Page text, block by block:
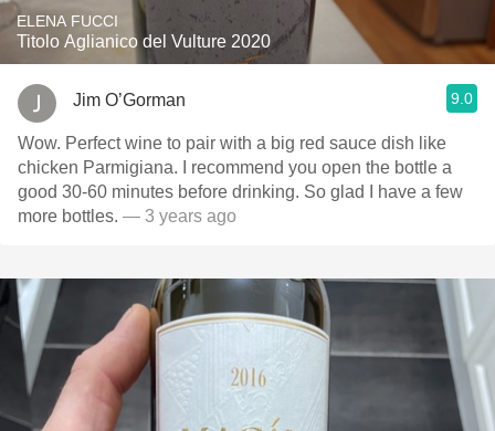
ELENA FUCCI
Titolo Aglianico del Vulture 2020
Jim O’Gorman 9.0
Wow. Perfect wine to pair with a big red sauce dish like
chicken Parmigiana. I recommend you open the bottle a
good 30-60 minutes before drinking. So glad I have a few
more bottles. — 3 years ago